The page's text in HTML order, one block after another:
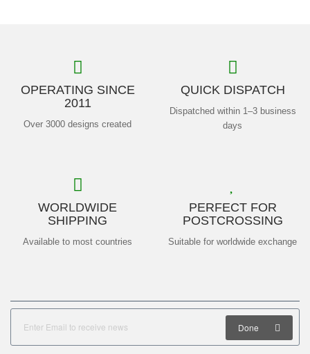
OPERATING SINCE
2011
Over 3000 designs created
QUICK DISPATCH
Dispatched within 1–3 business
days
WORLDWIDE
SHIPPING
Available to most countries
PERFECT FOR
POSTCROSSING
Suitable for worldwide exchange
Done